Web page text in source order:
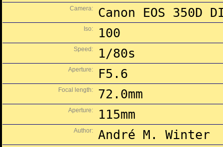
Camera: Canon EOS 350D
Iso: 100
Speed: 1/80s
Aperture: F5.6
Focal length: 72.0mm
Aperture: 115mm
Author: André M. Winter